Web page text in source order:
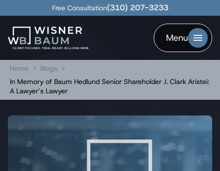
Free Consultation(310) 207-3233
Menu
Home > Blogs
>
In Memory of Baum Hedlund Senior Shareholder J. Clark Aristei:
A Lawyer’s Lawyer